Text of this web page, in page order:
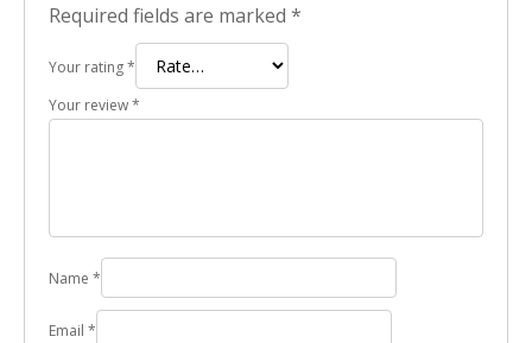
Required fields are marked *
Your rating*
Your review*
Name *
Email *